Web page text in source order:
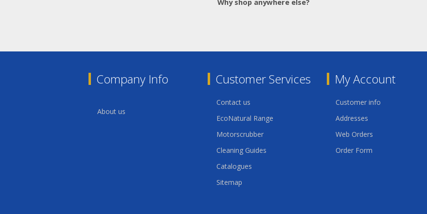
Why shop anywhere else?
Company Info
About us
Customer Services
Contact us
EcoNatural Range
Motorscrubber
Cleaning Guides
Catalogues
Sitemap
My Account
Customer info
Addresses
Web Orders
Order Form